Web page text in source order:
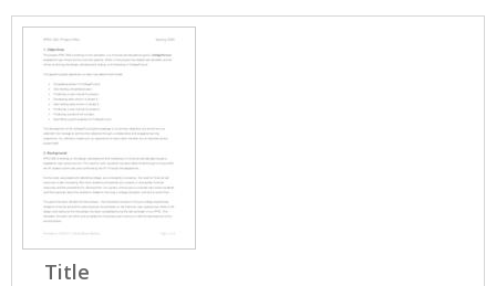
Title